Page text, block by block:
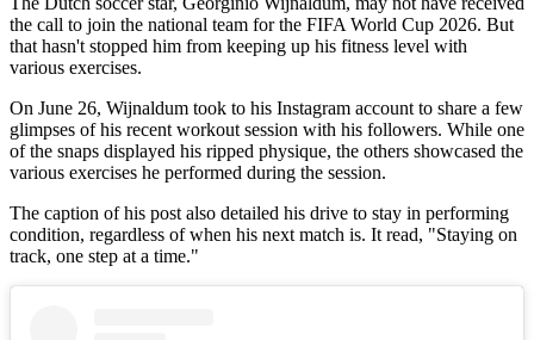
the call to join the national team for the FIFA World Cup 2026. But
that hasn't stopped him from keeping up his fitness level with
various exercises.
On June 26, Wijnaldum took to his Instagram account to share a few
glimpses of his recent workout session with his followers. While one
of the snaps displayed his ripped physique, the others showcased the
various exercises he performed during the session.
The caption of his post also detailed his drive to stay in performing
condition, regardless of when his next match is. It read, "Staying on
track, one step at a time."